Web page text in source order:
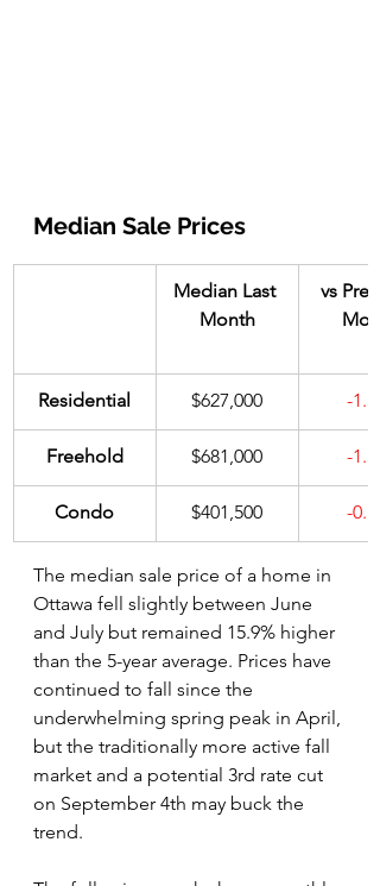
Median Sale Prices
Median Last
Month
vs
Residential $627,000 -1.3%
Freehold $681,000 -1.3%
Condo $401,500 -0.1%
The median sale price of a home in
Ottawa fell slightly between June
and July but remained 15.9% higher
than the 5-year average. Prices have
continued to fall since the
underwhelming spring peak in April,
but the traditionally more active fall
market and a potential 3rd rate cut
on September 4th may buck the
trend.